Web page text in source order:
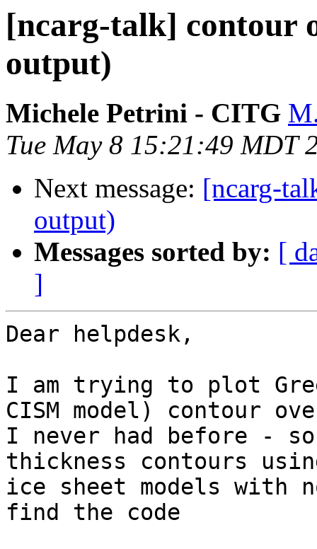
[ncarg-talk] contour
output)
Michele Petrini - CITG
Tue May 8 15:21:49 MDT
Next message: [ncarg-
output)
Messages sorted by: [
]
Dear helpdesk,
I am trying to plot
CISM model) contour
I never had before -
thickness contours
ice sheet models with
find the code